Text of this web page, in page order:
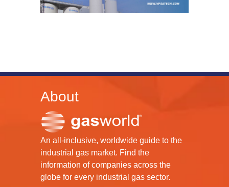
About
An all-inclusive, worldwide guide to the
industrial gas market. Find the
information of companies across the
globe for every industrial gas sector.